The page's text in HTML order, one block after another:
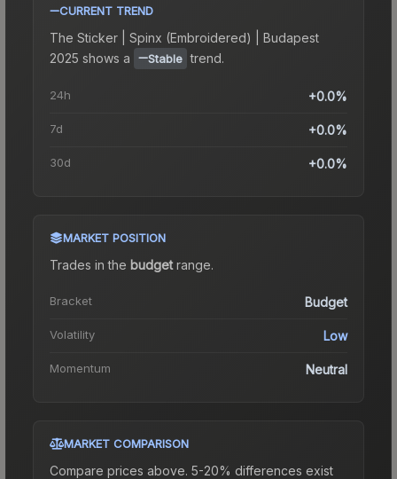
CURRENT TREND
The Sticker | Spinx (Embroidered) | Budapest
2025 shows a Stable trend.
24h +0.0%
7d +0.0%
30d +0.0%
MARKET POSITION
Trades in the budgetrange.
Bracket Budget
Volatility Low
Momentum Neutral
MARKET COMPARISON
Compare prices above. 5-20% differences exist